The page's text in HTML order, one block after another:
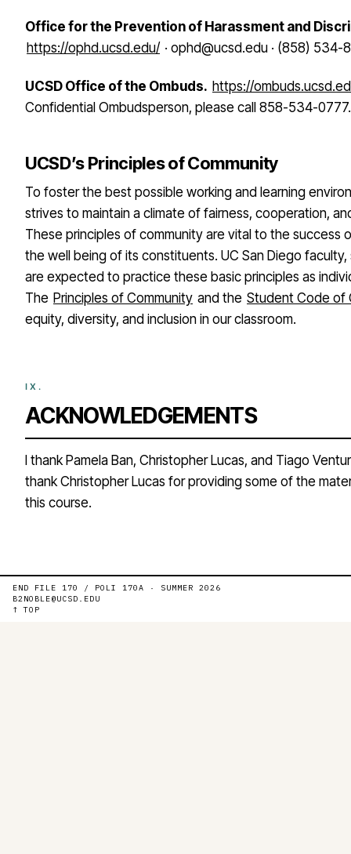
Office for the Prevention of Harassment and
https://ophd.ucsd.edu/ · ophd@ucsd.edu · (858) 534-
UCSD Office of the Ombuds. https://
Confidential Ombudsperson, please call 858-534-0777.
UCSD’s Principles of Community
To foster the best possible working and learning
strives to maintain a climate of fairness, cooperation,
These principles of community are vital to the success
the well being of its constituents. UC San Diego
are expected to practice these basic principles as
The Principles of Community and the Student Code of
equity, diversity, and inclusion in our classroom.
ACKNOWLEDGEMENTS
I thank Pamela Ban, Christopher Lucas, and Tiago
thank Christopher Lucas for providing some of the
this course.
END FILE 170 / POLI 170A · SUMMER 2026
B2NOBLE@UCSD.EDU
↑ TOP